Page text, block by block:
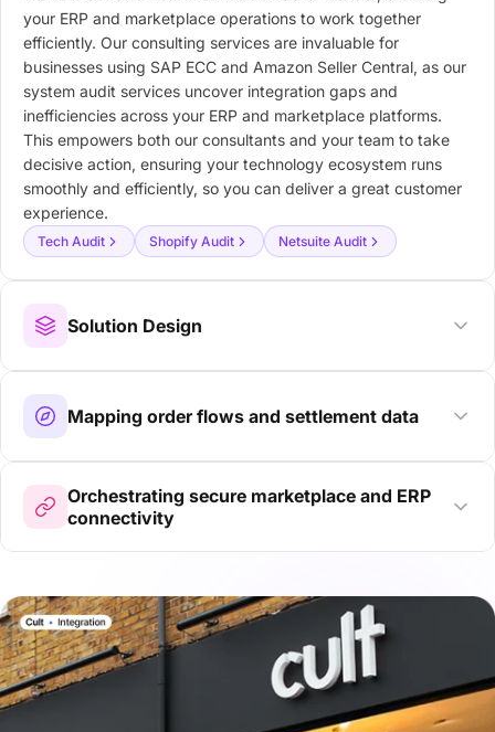
your ERP and marketplace operations to work together
efficiently. Our consulting services are invaluable for
businesses using SAP ECC and Amazon Seller Central, as our
system audit services uncover integration gaps and
inefficiencies across your ERP and marketplace platforms.
This empowers both our consultants and your team to take
decisive action, ensuring your technology ecosystem runs
smoothly and efficiently, so you can deliver a great customer
experience.
Tech Audit Shopify Audit Netsuite Audit
Solution Design
Mapping order flows and settlement data
Orchestrating secure marketplace and ERP
connectivity